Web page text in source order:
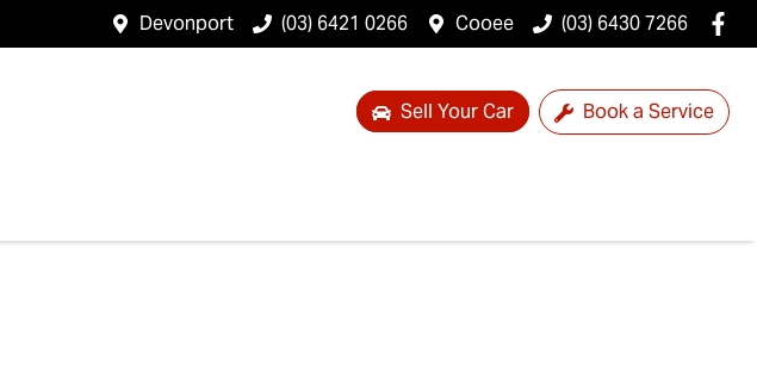
Devonport (03) 6421 0266 Cooee (03) 6430 7266
Sell Your Car Book a Service